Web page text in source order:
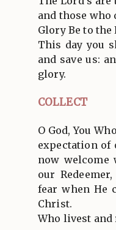
and those
Glory Be to the
This day you
and save us:
glory.
COLLECT
O God, You
expectation of
now welcome
our
fear when He
Christ.
Who livest and